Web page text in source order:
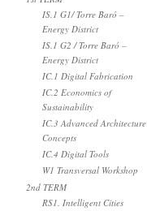
IS.1 G1/ Torre Baró –
Energy District
IS.1 G2 / Torre Baró –
Energy District
IC.1 Digital Fabrication
IC.2 Economics of
Sustainability
IC.3 Advanced Architecture
Concepts
IC.4 Digital Tools
W1 Transversal Workshop
2nd TERM
RS1. Intelligent Cities